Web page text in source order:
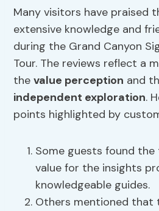
Many visitors have praised
extensive knowledge and
during the Grand Canyon
Tour. The reviews reflect a
thevalue perception and
independent exploration.
points highlighted by
Some guests found
value for the insights
knowledgeable guides.
Others mentioned that